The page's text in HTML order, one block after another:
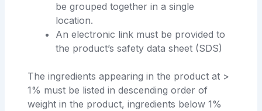
be grouped together in a single
location.
An electronic link must be provided to
the product’s safety data sheet (SDS)
The ingredients appearing in the product at >
1% must be listed in descending order of
weight in the product, ingredients below 1%